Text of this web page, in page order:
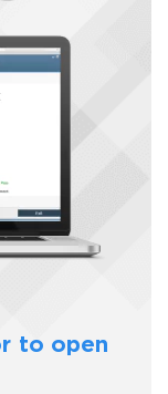
to open